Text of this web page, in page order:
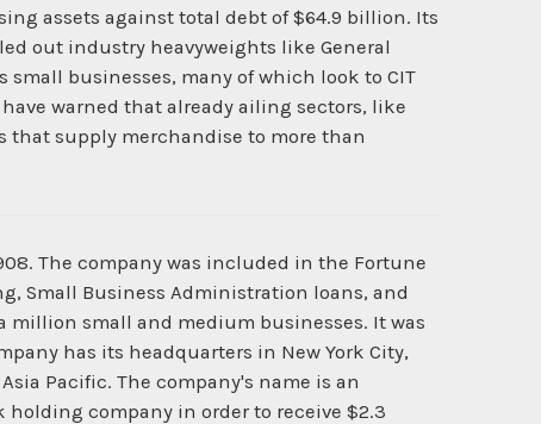
assets against total debt of $64.9 billion. Its
out industry heavyweights like General
businesses, many of which look to CIT
warned that already ailing sectors, like
that supply merchandise to more than
The company was included in the Fortune
Small Business Administration loans, and
million small and medium businesses. It was
has its headquarters in New York City,
Pacific. The company's name is an
holding company in order to receive $2.3